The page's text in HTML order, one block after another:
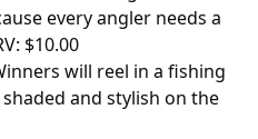
every angler needs a
$10.00
will reel in a fishing
and stylish on the